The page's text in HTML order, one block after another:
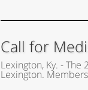
Call for
Lexington, Ky. - The
Lexington.